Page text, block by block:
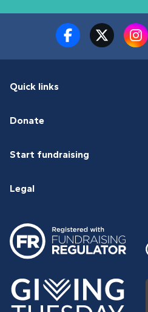
Quick links
Donate
Start fundraising
Legal